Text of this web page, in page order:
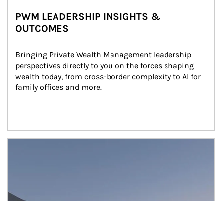
PWM LEADERSHIP INSIGHTS &
OUTCOMES
Bringing Private Wealth Management leadership
perspectives directly to you on the forces shaping
wealth today, from cross-border complexity to AI for
family offices and more.